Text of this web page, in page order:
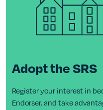
Adopt the SRS
Register your interest in
Endorser, and take